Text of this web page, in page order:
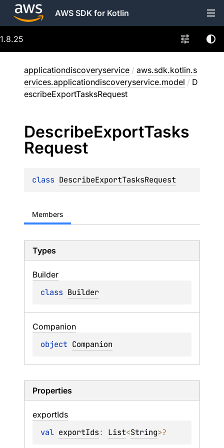
AWS SDK for Kotlin
1.8.25
applicationdiscoveryservice / aws.sdk.kotlin.s
ervices.applicationdiscoveryservice.model / D
escribeExportTasksRequest
DescribeExportTasks
Request
class DescribeExportTasksRequest
Members
Types
Builder
class Builder
Companion
object Companion
Properties
exportIds
val exportIds: List<String>?